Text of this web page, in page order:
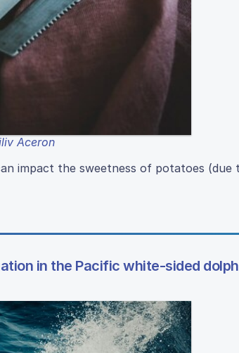
Aceron
impact the sweetness of potatoes (due
in the Pacific white-sided